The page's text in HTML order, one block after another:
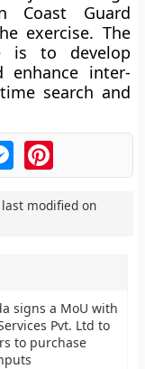
Coast Guard
exercise. The
is to develop
enhance inter-
search and
MessengerPinterest
modified on
signs a MoU with
Pvt. Ltd to
to purchase